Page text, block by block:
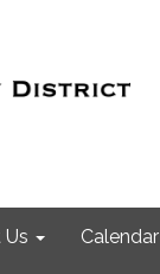
Calendar